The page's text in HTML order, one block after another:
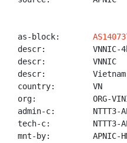
as-block:
descr:          VNNIC-
descr:          VNNIC
descr:          Vietnam
country:        VN
org:            ORG-
admin-c:        NTTT3-
tech-c:         NTTT3-
mnt-by:         APNIC-